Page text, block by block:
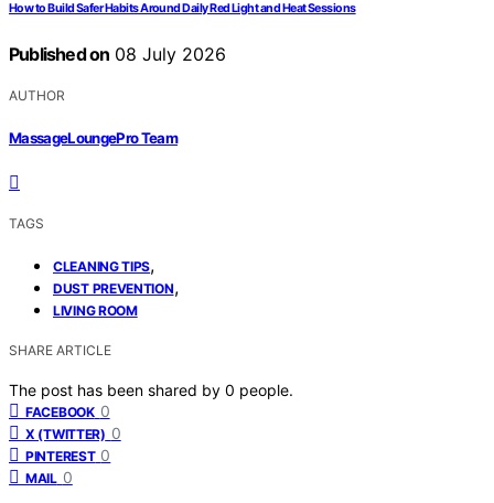
How to Build Safer Habits Around Daily Red Light and Heat Sessions
Published on 08 July 2026
AUTHOR
MassageLoungePro Team
TAGS
CLEANING TIPS,
DUST PREVENTION,
LIVING ROOM
SHARE ARTICLE
The post has been shared by 0 people.
FACEBOOK 0
X (TWITTER) 0
PINTEREST 0
MAIL 0